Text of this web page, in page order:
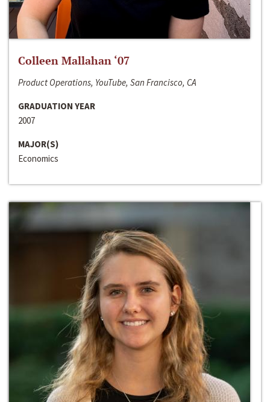
Colleen Mallahan ‘07
Product Operations, YouTube, San Francisco, CA
GRADUATION YEAR
2007
MAJOR(S)
Economics